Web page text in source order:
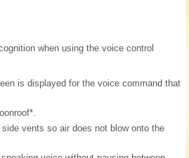
when using the voice control
is displayed for the voice command that
vents so air does not blow onto the